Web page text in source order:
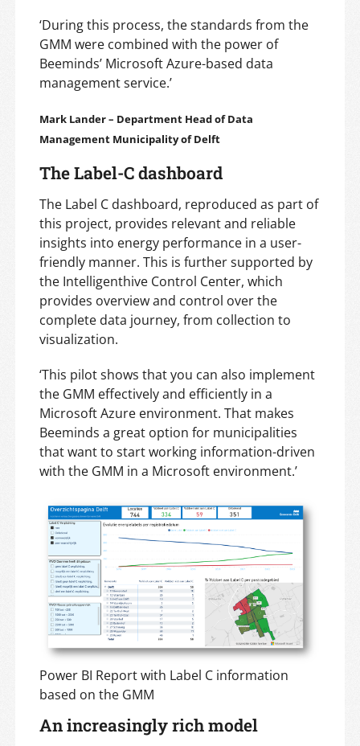
‘During this process, the standards from the
GMM were combined with the power of
Beeminds’ Microsoft Azure-based data
management service.’
Mark Lander – Department Head of Data
Management Municipality of Delft
The Label-C dashboard
The Label C dashboard, reproduced as part of
this project, provides relevant and reliable
insights into energy performance in a user-
friendly manner. This is further supported by
the Intelligenthive Control Center, which
provides overview and control over the
complete data journey, from collection to
visualization.
‘This pilot shows that you can also implement
the GMM effectively and efficiently in a
Microsoft Azure environment. That makes
Beeminds a great option for municipalities
that want to start working information-driven
with the GMM in a Microsoft environment.’
Power BI Report with Label C information
based on the GMM
An increasingly rich model